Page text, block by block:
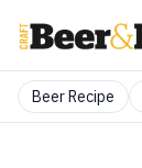
Beer Recipe